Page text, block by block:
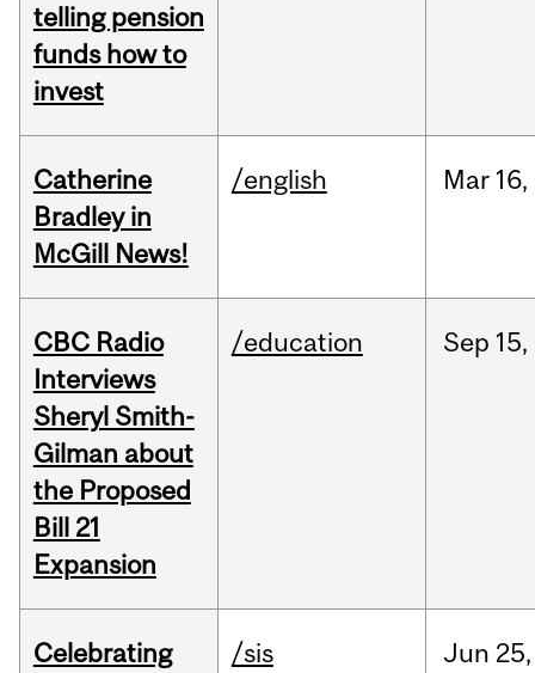
telling pension
funds how to
invest
Catherine
Bradley in
McGill News!
/english Mar 16,
CBC Radio
Interviews
Sheryl Smith-
Gilman about
the Proposed
Bill 21
Expansion
/education Sep 15,
Celebrating
/sis Jun 25,